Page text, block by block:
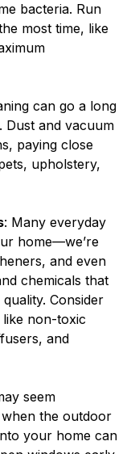
bacteria. Run
most time, like
can go a long
Dust and vacuum
paying close
upholstery,
: Many everyday
home—we’re
and even
chemicals that
Consider
like non-toxic
and
seem
the outdoor
your home can